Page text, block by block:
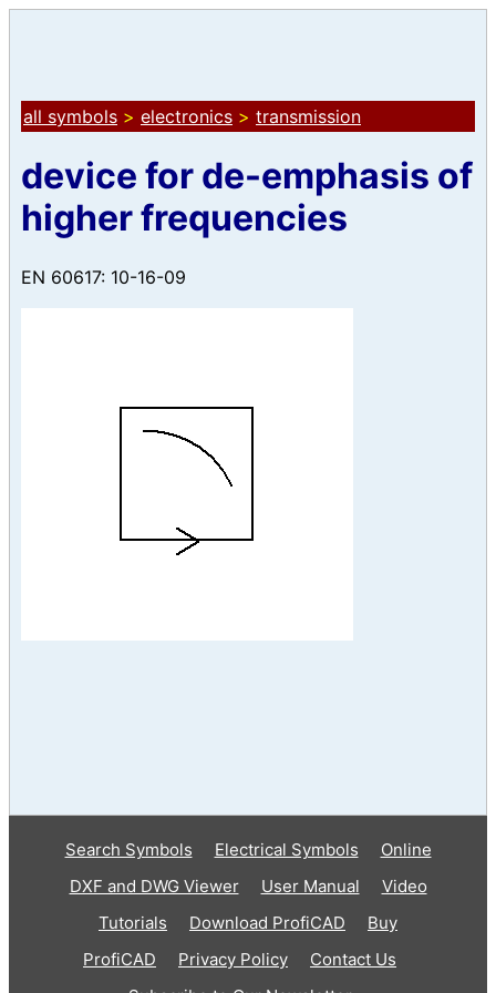
all symbols > electronics > transmission
device for de-emphasis of
higher frequencies
EN 60617: 10-16-09
Search Symbols Electrical Symbols
Online
DXF and DWG Viewer
User Manual
Video
Tutorials
Download ProfiCAD
Buy
ProfiCAD
Privacy Policy
Contact Us